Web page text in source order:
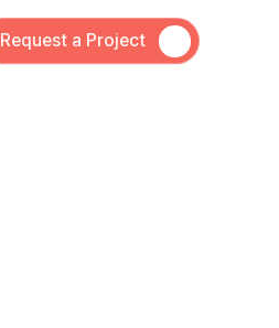
Request a Project